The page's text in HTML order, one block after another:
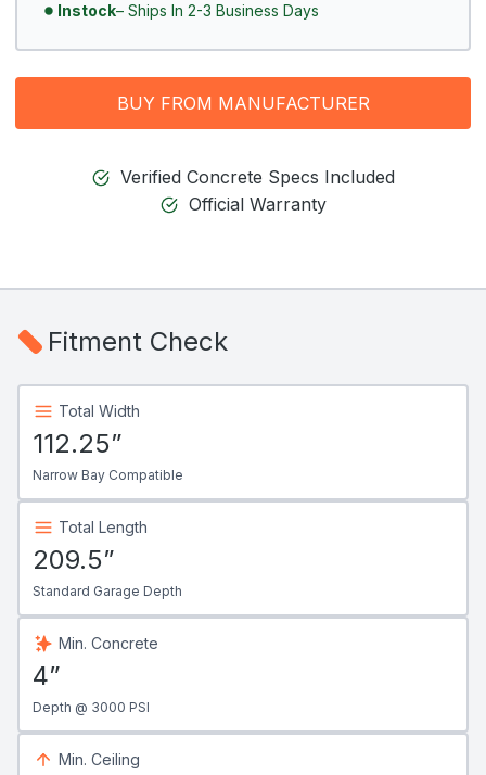
Instock– Ships In 2-3 Business Days
BUY FROM MANUFACTURER
Verified Concrete Specs Included
Official Warranty
Fitment Check
Total Width
112.25”
Narrow Bay Compatible
Total Length
209.5”
Standard Garage Depth
Min. Concrete
4”
Depth @ 3000 PSI
Min. Ceiling